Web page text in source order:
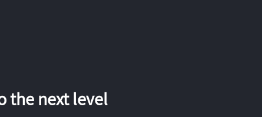
the next level